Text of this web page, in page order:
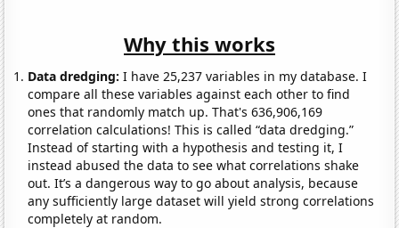
Why this works
Data dredging: I have 25,237 variables in my database. I
compare all these variables against each other to find
ones that randomly match up. That's 636,906,169
correlation calculations! This is called “data dredging.”
Instead of starting with a hypothesis and testing it, I
instead abused the data to see what correlations shake
out. It’s a dangerous way to go about analysis, because
any sufficiently large dataset will yield strong correlations
completely at random.